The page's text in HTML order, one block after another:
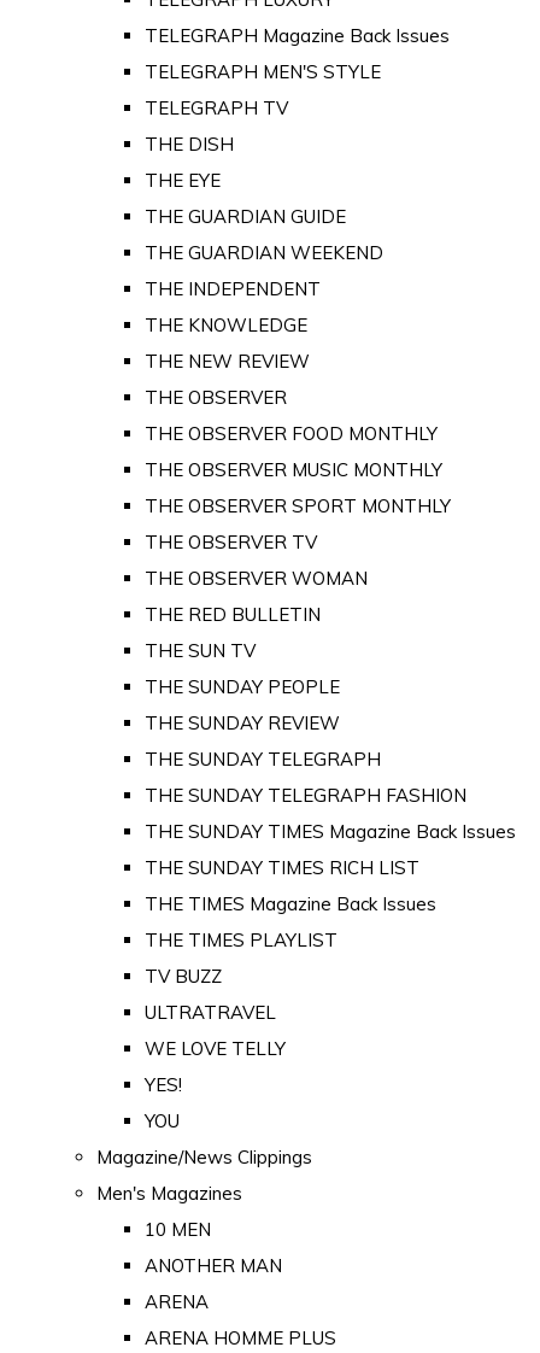
TELEGRAPH Magazine Back Issues
TELEGRAPH MEN'S STYLE
TELEGRAPH TV
THE DISH
THE EYE
THE GUARDIAN GUIDE
THE GUARDIAN WEEKEND
THE INDEPENDENT
THE KNOWLEDGE
THE NEW REVIEW
THE OBSERVER
THE OBSERVER FOOD MONTHLY
THE OBSERVER MUSIC MONTHLY
THE OBSERVER SPORT MONTHLY
THE OBSERVER TV
THE OBSERVER WOMAN
THE RED BULLETIN
THE SUN TV
THE SUNDAY PEOPLE
THE SUNDAY REVIEW
THE SUNDAY TELEGRAPH
THE SUNDAY TELEGRAPH FASHION
THE SUNDAY TIMES Magazine Back Issues
THE SUNDAY TIMES RICH LIST
THE TIMES Magazine Back Issues
THE TIMES PLAYLIST
TV BUZZ
ULTRATRAVEL
WE LOVE TELLY
YES!
YOU
Magazine/News Clippings
Men's Magazines
10 MEN
ANOTHER MAN
ARENA
ARENA HOMME PLUS